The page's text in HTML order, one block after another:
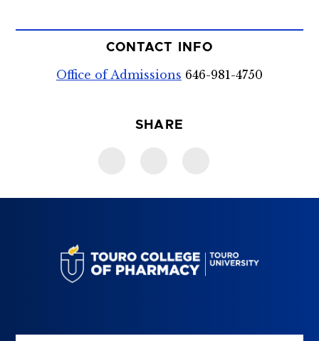
CONTACT INFO
Office of Admissions 646-981-4750
SHARE